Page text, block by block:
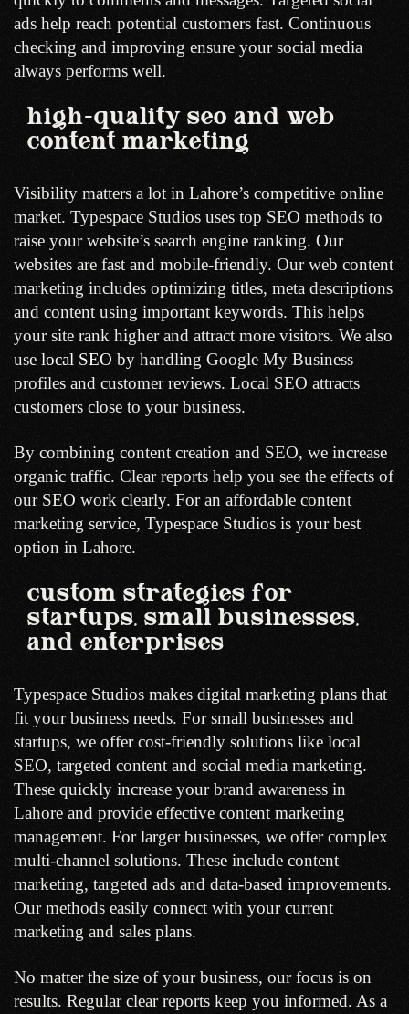
ads help reach potential customers fast. Continuous
checking and improving ensure your social media
always performs well.
high-quality seo and web
content marketing
Visibility matters a lot in Lahore’s competitive online
market. Typespace Studios uses top SEO methods to
raise your website’s search engine ranking. Our
websites are fast and mobile-friendly. Our web content
marketing includes optimizing titles, meta descriptions
and content using important keywords. This helps
your site rank higher and attract more visitors. We also
use local SEO by handling Google My Business
profiles and customer reviews. Local SEO attracts
customers close to your business.
By combining content creation and SEO, we increase
organic traffic. Clear reports help you see the effects of
our SEO work clearly. For an affordable content
marketing service, Typespace Studios is your best
option in Lahore.
custom strategies for
startups, small businesses,
and enterprises
Typespace Studios makes digital marketing plans that
fit your business needs. For small businesses and
startups, we offer cost-friendly solutions like local
SEO, targeted content and social media marketing.
These quickly increase your brand awareness in
Lahore and provide effective content marketing
management. For larger businesses, we offer complex
multi-channel solutions. These include content
marketing, targeted ads and data-based improvements.
Our methods easily connect with your current
marketing and sales plans.
No matter the size of your business, our focus is on
results. Regular clear reports keep you informed. As a